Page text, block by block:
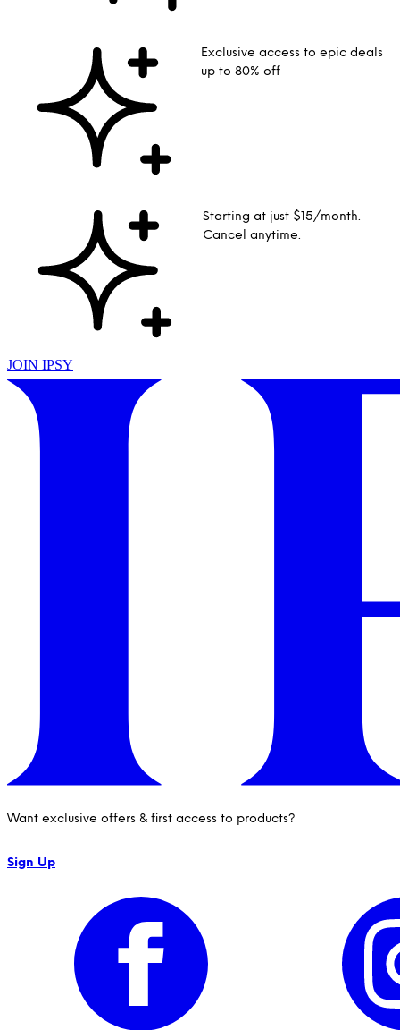
Exclusive access to epic deals
up to 80% off
Starting at just $15/month.
Cancel anytime.
JOIN IPSY
Want exclusive offers & first access to products?
Sign Up